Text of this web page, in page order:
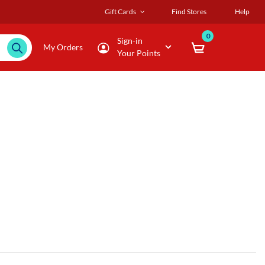
Gift Cards Find Stores Help
My Orders
Sign-in
Your Points
0